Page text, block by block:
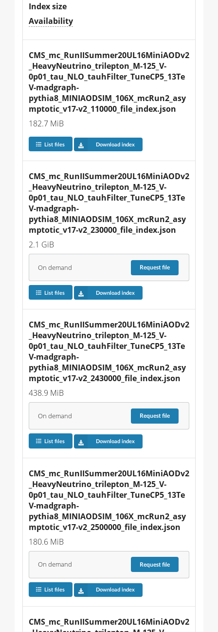
Index size
Availability
CMS_mc_RunIISummer20UL16MiniAODv2
_HeavyNeutrino_trilepton_M-125_V-
0p01_tau_NLO_tauhFilter_TuneCP5_13Te
V-madgraph-
pythia8_MINIAODSIM_106X_mcRun2_asy
mptotic_v17-v2_110000_file_index.json
182.7 MiB
List files Download index
CMS_mc_RunIISummer20UL16MiniAODv2
_HeavyNeutrino_trilepton_M-125_V-
0p01_tau_NLO_tauhFilter_TuneCP5_13Te
V-madgraph-
pythia8_MINIAODSIM_106X_mcRun2_asy
mptotic_v17-v2_230000_file_index.json
2.1 GiB
On demand Requestfile
List files Download index
CMS_mc_RunIISummer20UL16MiniAODv2
_HeavyNeutrino_trilepton_M-125_V-
0p01_tau_NLO_tauhFilter_TuneCP5_13Te
V-madgraph-
pythia8_MINIAODSIM_106X_mcRun2_asy
mptotic_v17-v2_2430000_file_index.json
438.9 MiB
On demand Requestfile
List files Download index
CMS_mc_RunIISummer20UL16MiniAODv2
_HeavyNeutrino_trilepton_M-125_V-
0p01_tau_NLO_tauhFilter_TuneCP5_13Te
V-madgraph-
pythia8_MINIAODSIM_106X_mcRun2_asy
mptotic_v17-v2_2500000_file_index.json
180.6 MiB
On demand Requestfile
List files Download index
CMS_mc_RunIISummer20UL16MiniAODv2